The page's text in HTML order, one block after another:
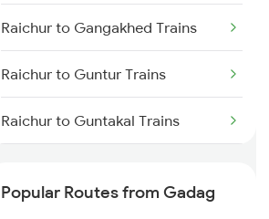
Gadag to Solapur Trains
Gadag to Bengaluru Trains
Gadag to Hyderabad Trains
Raichur to Gangakhed Trains
Raichur to Guntur Trains
Raichur to Guntakal Trains
Trains
Popular Routes from Gadag